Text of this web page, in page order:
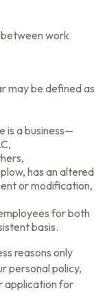
work
may be defined as
is a business—
has an altered
or modification,
for both
basis.
reasons only
personal policy,
application for